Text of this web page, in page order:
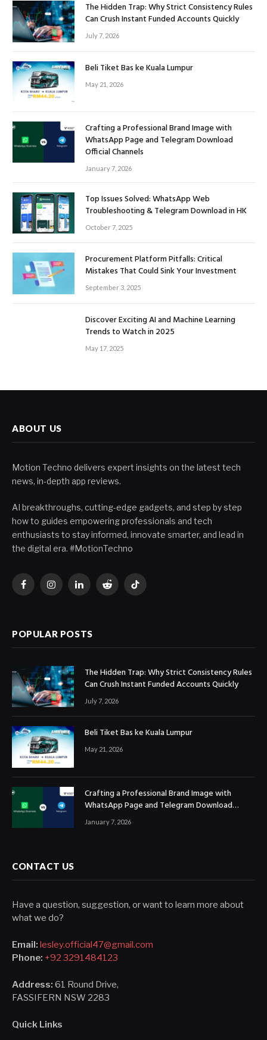
The Hidden Trap: Why Strict Consistency Rules
Can Crush Instant Funded Accounts Quickly
July 7, 2026
Beli Tiket Bas ke Kuala Lumpur
May 21, 2026
Crafting a Professional Brand Image with
WhatsApp Page and Telegram Download
Official Channels
January 7, 2026
Top Issues Solved: WhatsApp Web
Troubleshooting & Telegram Download in HK
October 7, 2025
Procurement Platform Pitfalls: Critical
Mistakes That Could Sink Your Investment
September 3, 2025
Discover Exciting AI and Machine Learning
Trends to Watch in 2025
May 17, 2025
ABOUT US
Motion Techno delivers expert insights on the latest tech
news, in-depth app reviews.
AI breakthroughs, cutting-edge gadgets, and step by step
how to guides empowering professionals and tech
enthusiasts to stay informed, innovate smarter, and lead in
the digital era. #MotionTechno
FacebookInstagramLinkedInReddit TikTok
POPULAR POSTS
The Hidden Trap: Why Strict Consistency Rules
Can Crush Instant Funded Accounts Quickly
July 7, 2026
Beli Tiket Bas ke Kuala Lumpur
May 21, 2026
Crafting a Professional Brand Image with
WhatsApp Page and Telegram Download
Official Channels
January 7, 2026
CONTACT US
Have a question, suggestion, or want to learn more about
what we do?
Email: lesley.official47@gmail.com
Phone: +92 3291484123
Address: 61 Round Drive,
FASSIFERN NSW 2283
Quick Links